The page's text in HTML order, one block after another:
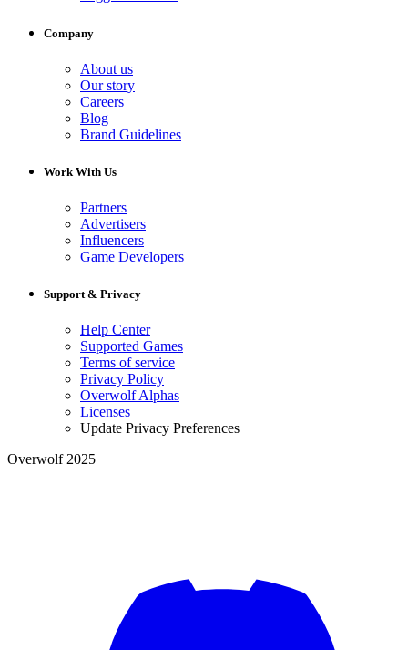
Company
About us
Our story
Careers
Blog
Brand Guidelines
Work With Us
Partners
Advertisers
Influencers
Game Developers
Support & Privacy
Help Center
Supported Games
Terms of service
Privacy Policy
Overwolf Alphas
Licenses
Update Privacy Preferences
Overwolf 2025